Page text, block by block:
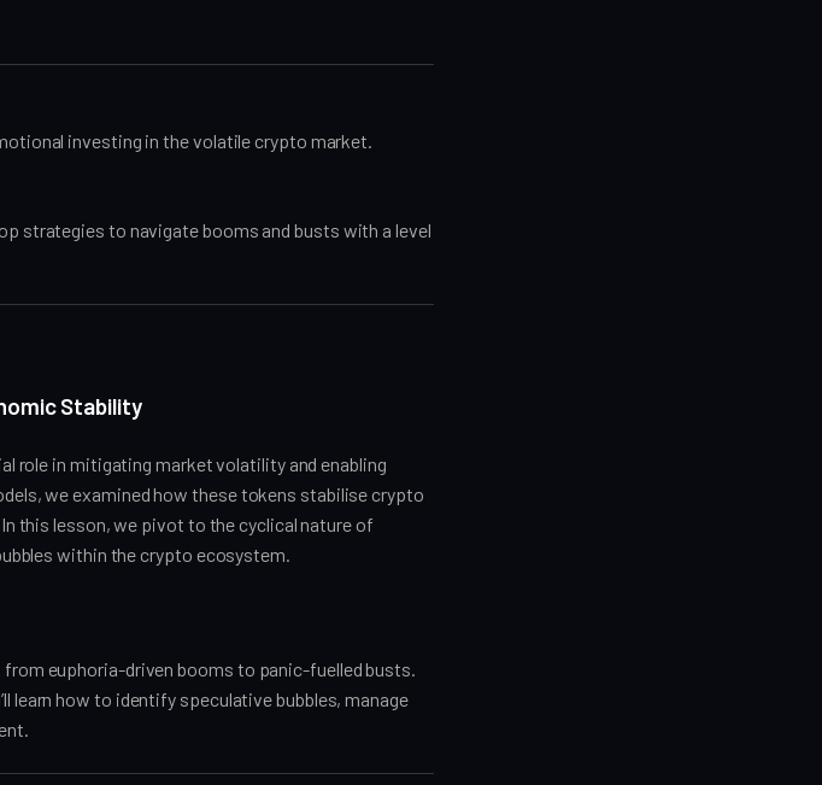
investing in the volatile crypto market.
strategies to navigate booms and busts with a level
Stability
role in mitigating market volatility and enabling
we examined how these tokens stabilise crypto
this lesson, we pivot to the cyclical nature of
within the crypto ecosystem.
from euphoria-driven booms to panic-fuelled busts.
learn how to identify speculative bubbles, manage